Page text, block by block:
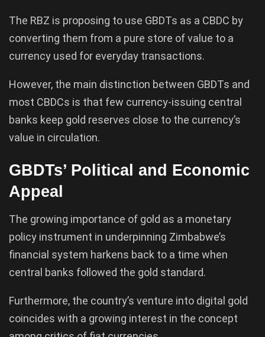
The RBZ is proposing to use GBDTs as a CBDC by
converting them from a pure store of value to a
currency used for everyday transactions.
However, the main distinction between GBDTs and
most CBDCs is that few currency-issuing central
banks keep gold reserves close to the currency’s
value in circulation.
GBDTs’ Political and Economic
Appeal
The growing importance of gold as a monetary
policy instrument in underpinning Zimbabwe’s
financial system harkens back to a time when
central banks followed the gold standard.
Furthermore, the country’s venture into digital gold
coincides with a growing interest in the concept